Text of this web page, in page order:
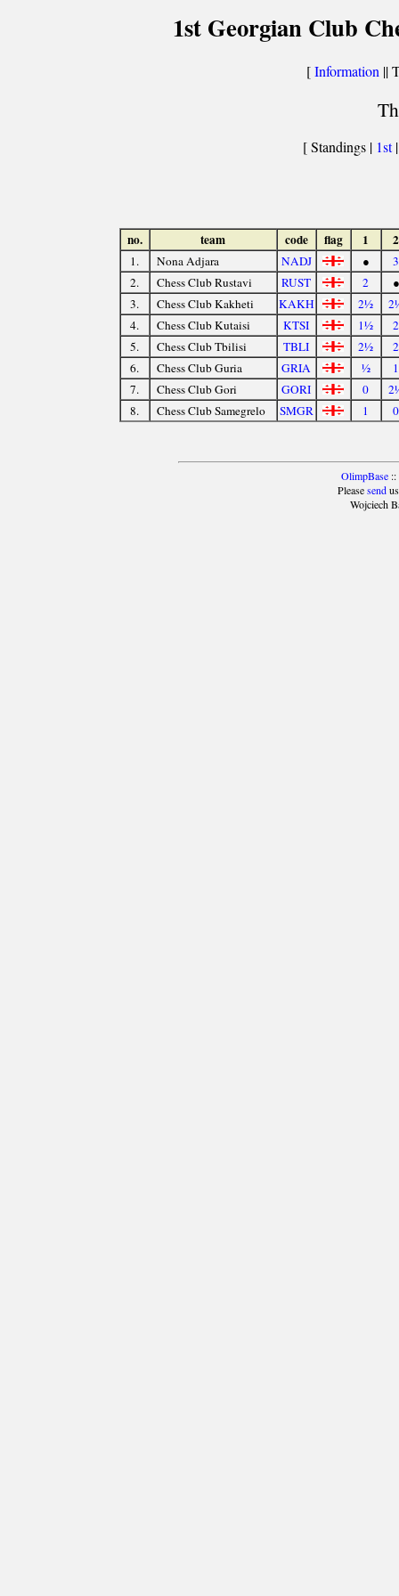
1st Georgian Club
[Information ||
[ Standings | 1st
no. team code flag 1 2
1. Nona Adjara NADJ ●
3
2.
Chess Club Rustavi RUST 2
●
3.
Chess Club Kakheti KAKH 2½
4.
Chess Club Kutaisi KTSI 1½
2
5.
Chess Club Tbilisi TBLI 2½
2
6.
Chess Club Guria GRIA ½
1
7.
Chess Club Gori GORI 0
8.
Chess Club Samegrelo SMGR 1 0
OlimpBase::
Pleasesendus
Wojciech